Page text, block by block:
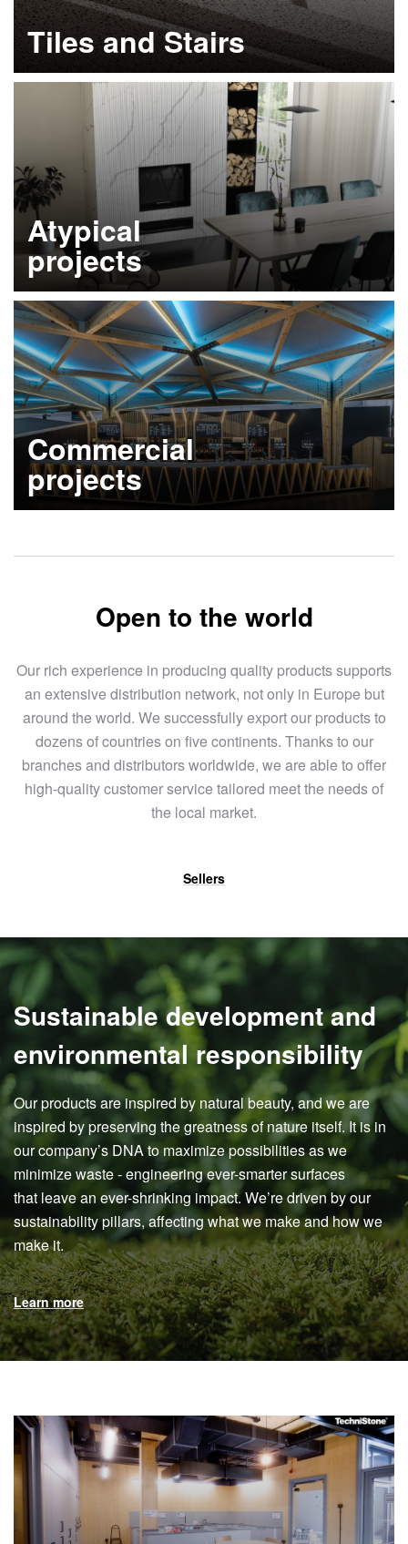
Tiles and Stairs
Atypical
projects
Learn more
Commercial
projects
Learn more
Open to the world
Our rich experience in producing quality products supports
an extensive distribution network, not only in Europe but
around the world. We successfully export our products to
dozens of countries on five continents. Thanks to our
branches and distributors worldwide, we are able to offer
high-quality customer service tailored meet the needs of
the local market.
Sellers
Sustainable development and
environmental responsibility
Our products are inspired by natural beauty, and we are
inspired by preserving the greatness of nature itself. It is in
our company’s DNA to maximize possibilities as we
minimize waste - engineering ever-smarter surfaces
that leave an ever-shrinking impact. We’re driven by our
sustainability pillars, affecting what we make and how we
make it.
Learn more